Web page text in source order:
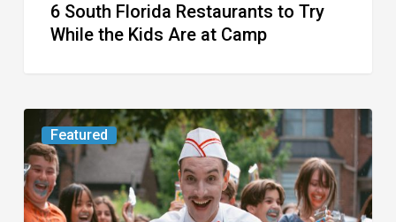
Camp6 South Florida Restaurants to Try
While the Kids Are at Camp
Featured
Movie
Review:
Slasher
“Ice